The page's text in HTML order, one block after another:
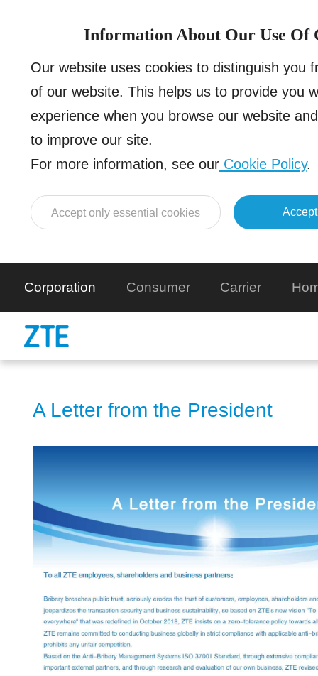
Information About Our Use Of
Our website uses cookies to distinguish you
of our website. This helps us to provide you
experience when you browse our website
to improve our site.
For more information, see ourCookie Policy.
Accept only essential cookies
Corporation Consumer Carrier
A Letter from the President